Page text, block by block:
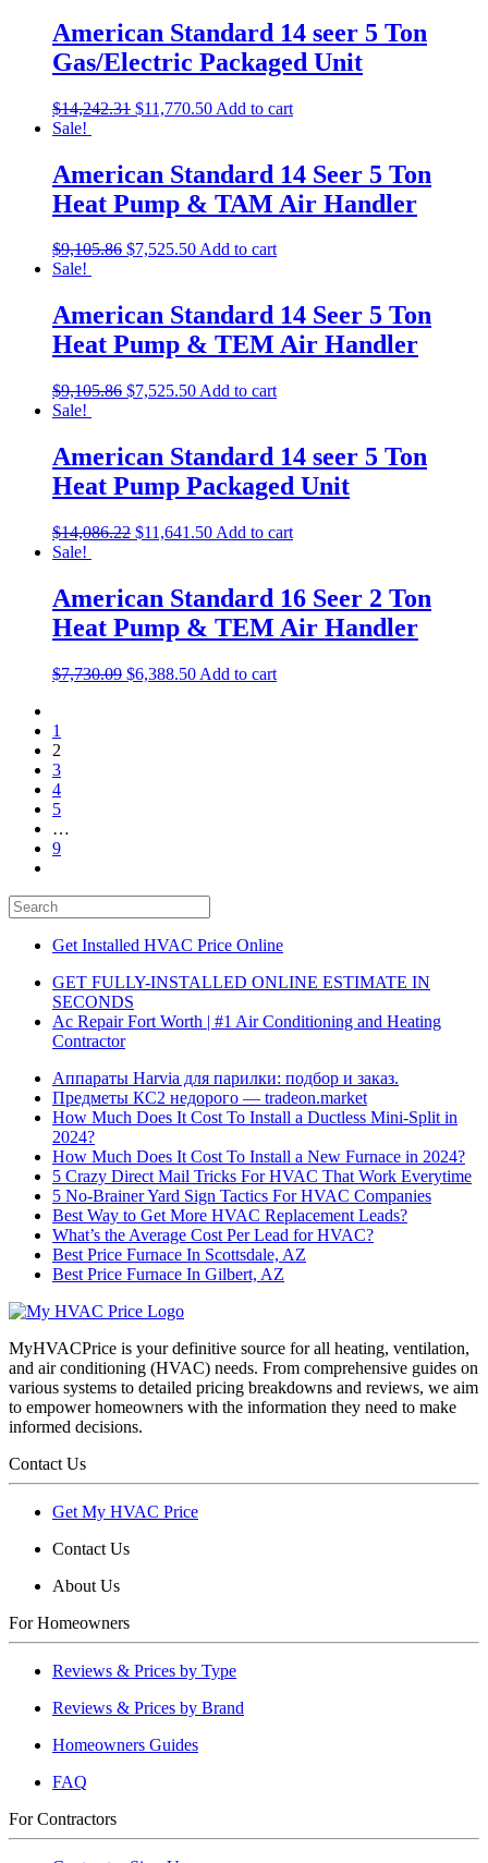
American Standard 14 seer 5 Ton
Gas/Electric Packaged Unit
$14,242.31 $11,770.50 Add to cart
Sale!
American Standard 14 Seer 5 Ton
Heat Pump & TAM Air Handler
$9,105.86 $7,525.50Add to cart
Sale!
American Standard 14 Seer 5 Ton
Heat Pump & TEM Air Handler
$9,105.86 $7,525.50 Add to cart
Sale!
American Standard 14 seer 5 Ton
Heat Pump Packaged Unit
$14,086.22 $11,641.50 Add to cart
Sale!
American Standard 16 Seer 2 Ton
Heat Pump & TEM Air Handler
$7,730.09 $6,388.50 Add to cart
1
2
3
4
5
…
9
Get Installed HVAC Price Online
GET FULLY-INSTALLED ONLINE ESTIMATE IN
SECONDS
Ac Repair Fort Worth | #1 Air Conditioning and Heating
Contractor
Аппараты Harvia для парилки: подбор и заказ.
Предметы КС2 недорого — tradeon.market
How Much Does It Cost To Install a Ductless Mini-Split in
2024?
How Much Does It Cost To Install a New Furnace in 2024?
5 Crazy Direct Mail Tricks For HVAC That Work Everytime
5 No-Brainer Yard Sign Tactics For HVAC Companies
Best Way to Get More HVAC Replacement Leads?
What’s the Average Cost Per Lead for HVAC?
Best Price Furnace In Scottsdale, AZ
Best Price Furnace In Gilbert, AZ
MyHVACPrice is your definitive source for all heating, ventilation,
and air conditioning (HVAC) needs. From comprehensive guides on
various systems to detailed pricing breakdowns and reviews, we aim
to empower homeowners with the information they need to make
informed decisions.
Contact Us
Get My HVAC Price
Contact Us
About Us
For Homeowners
Reviews & Prices by Type
Reviews & Prices by Brand
Homeowners Guides
FAQ
For Contractors